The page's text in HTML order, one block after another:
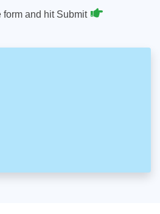
form and hit Submit